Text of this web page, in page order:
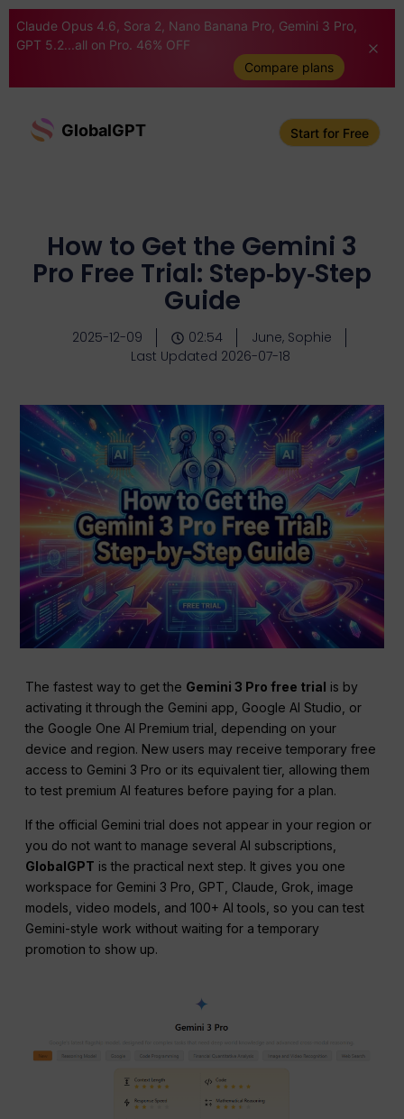
Claude Opus 4.6, Sora 2, Nano Banana Pro, Gemini 3 Pro,
GPT 5.2...all on Pro. 46% OFF
Compare plans
GlobalGPT Start for Free
How to Get the Gemini 3
Pro Free Trial: Step‑by‑Step
Guide
2025-12-09 02:54
June, Sophie
Last Updated 2026-07-18
The fastest way to get the Gemini 3 Pro free trial is by
activating it through the Gemini app, Google AI Studio, or
the Google One AI Premium trial, depending on your
device and region. New users may receive temporary free
access to Gemini 3 Pro or its equivalent tier, allowing them
to test premium AI features before paying for a plan.
If the official Gemini trial does not appear in your region or
you do not want to manage several AI subscriptions,
GlobalGPT is the practical next step. It gives you one
workspace for Gemini 3 Pro, GPT, Claude, Grok, image
models, video models, and 100+ AI tools, so you can test
Gemini-style work without waiting for a temporary
promotion to show up.